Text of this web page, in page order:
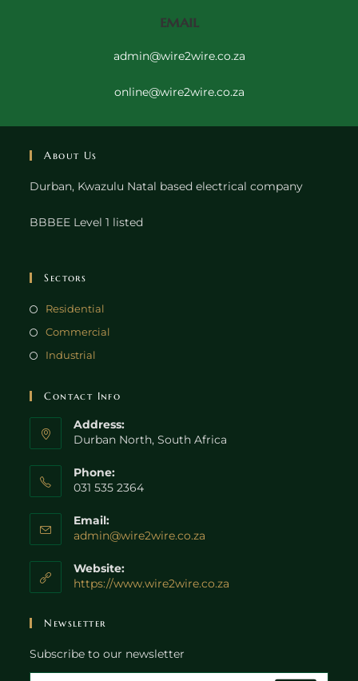
email
admin@wire2wire.co.za
online@wire2wire.co.za
About Us
Durban, Kwazulu Natal based electrical company
BBBEE Level 1 listed
Sectors
Residential
Commercial
Industrial
Contact Info
Address:
Durban North, South Africa
Phone:
031 535 2364
Email:
admin@wire2wire.co.za
Website:
https://www.wire2wire.co.za
Newsletter
Subscribe to our newsletter